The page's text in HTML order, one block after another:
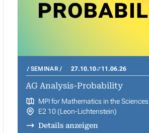
SEMINAR 27.10.10 11.06.26
AG Analysis-Probability
MPI for Mathematics in the Sciences
E2 10 (Leon-Lichtenstein)
Details anzeigen